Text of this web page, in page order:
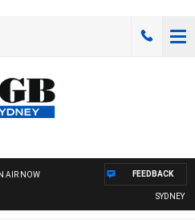
AIR NOW
SYDNEY
FEEDBACK